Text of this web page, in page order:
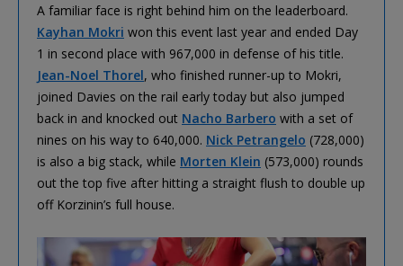
A familiar face is right behind him on the leaderboard.
Kayhan Mokri won this event last year and ended Day
1 in second place with 967,000 in defense of his title.
Jean-Noel Thorel, who finished runner-up to Mokri,
joined Davies on the rail early today but also jumped
back in and knocked out Nacho Barbero with a set of
nines on his way to 640,000. Nick Petrangelo (728,000)
is also a big stack, while Morten Klein (573,000) rounds
out the top five after hitting a straight flush to double up
off Korzinin’s full house.